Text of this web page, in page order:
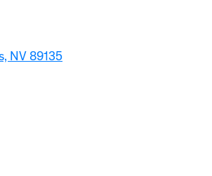
NV 89135